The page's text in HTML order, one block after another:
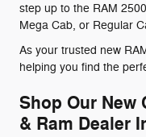
step up to the RAM
Mega Cab, or Regular
As your trusted new
helping you find the
Shop Our New
& Ram Dealer